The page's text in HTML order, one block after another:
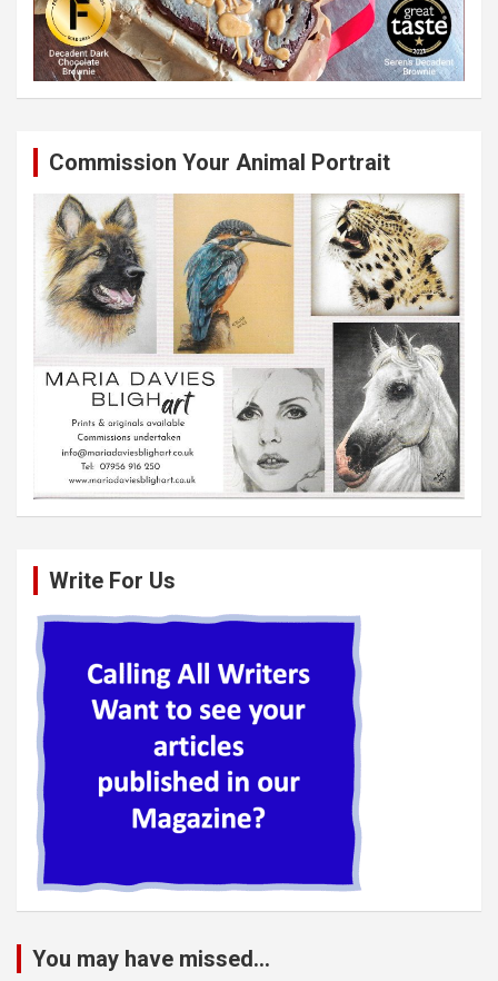
Commission Your Animal Portrait
Write For Us
You may have missed...